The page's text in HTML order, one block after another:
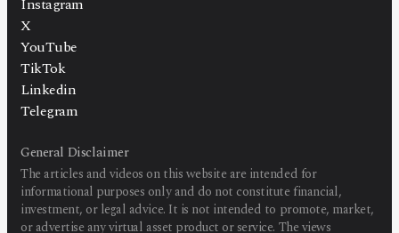
X
YouTube
TikTok
Linkedin
Telegram
General Disclaimer
The articles and videos on this website are intended for
informational purposes only and do not constitute financial,
investment, or legal advice. It is not intended to promote, market,
or advertise any virtual asset product or service. The views